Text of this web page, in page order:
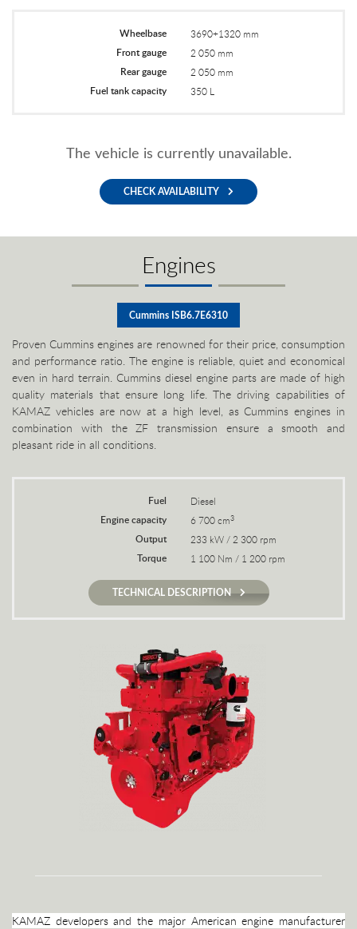
Wheelbase 3690+1320 mm
Front gauge 2 050 mm
Rear gauge 2 050 mm
Fuel tank capacity 350 L
The vehicle is currently unavailable.
CHECK AVAILABILITY
Engines
Fuel Diesel
Engine capacity 6 700 cm3
Output 233 kW / 2 300 rpm
Torque 1 100 Nm / 1 200 rpm
TECHNICAL DESCRIPTION
Cummins ISB6.7E6310
Proven Cummins engines are renowned for their price, consumption
and performance ratio. The engine is reliable, quiet and economical
even in hard terrain. Cummins diesel engine parts are made of high
quality materials that ensure long life. The driving capabilities of
KAMAZ vehicles are now at a high level, as Cummins engines in
combination with the ZF transmission ensure a smooth and
pleasant ride in all conditions.
KAMAZ developers and the major American engine manufacturer